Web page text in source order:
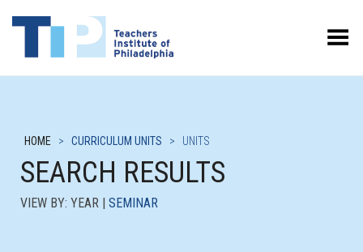
Toggle Menu
HOME > CURRICULUM UNITS > UNITS
SEARCH RESULTS
VIEW BY: YEAR | SEMINAR